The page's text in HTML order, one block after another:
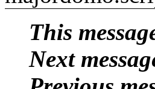
This
Next